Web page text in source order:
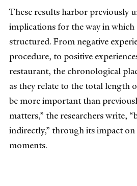
These results harbor previously
implications for the way in which
structured. From negative
procedure, to positive
restaurant, the chronological
as they relate to the total length
be more important than
matters,” the researchers write,
indirectly,” through its impact on
moments.